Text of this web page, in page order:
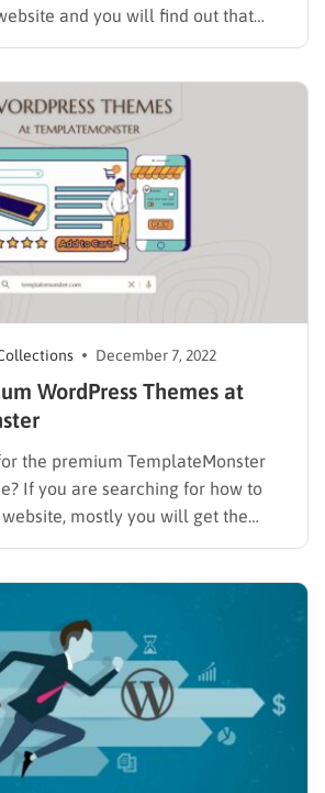
and you will find out that
way to do it. If you prefer to use
December 7, 2022
WordPress Themes at
the premium TemplateMonster
If you are searching for how to
mostly you will get the
a website with WordPress”. So
It’s truly easy to use,…